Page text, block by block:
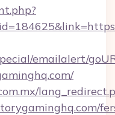
emailalert/